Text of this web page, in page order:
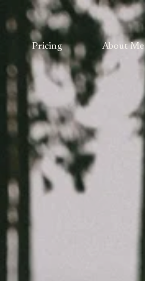
Pricing
About Me